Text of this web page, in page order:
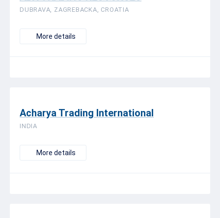
DUBRAVA, ZAGREBACKA, CROATIA
More details
Acharya Trading International
INDIA
More details